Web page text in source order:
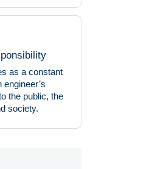
as a constant
the public, the
society.